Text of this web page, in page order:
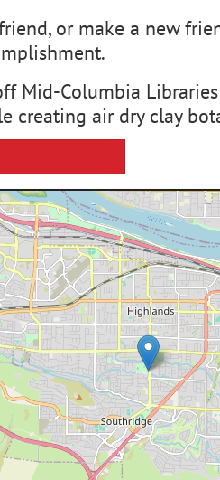
or make a new
Mid-Columbia Libraries
creating air dry clay